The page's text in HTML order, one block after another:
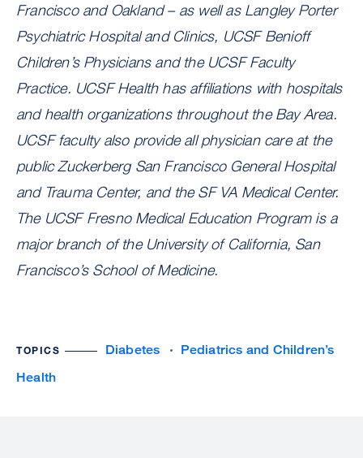
Francisco and Oakland – as well as Langley Porter
Psychiatric Hospital and Clinics, UCSF Benioff
Children’s Physicians and the UCSF Faculty
Practice. UCSF Health has affiliations with hospitals
and health organizations throughout the Bay Area.
UCSF faculty also provide all physician care at the
public Zuckerberg San Francisco General Hospital
and Trauma Center, and the SF VA Medical Center.
The UCSF Fresno Medical Education Program is a
major branch of the University of California, San
Francisco’s School of Medicine.
TOPICS Diabetes
Pediatrics and Children’s
Health